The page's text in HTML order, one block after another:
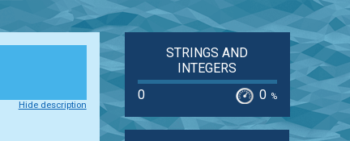
Hide description
STRINGS AND
INTEGERS
0
0 %